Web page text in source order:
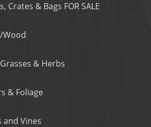
Crates & Bags FOR SALE
Wood
& Herbs
& Foliage
and Vines